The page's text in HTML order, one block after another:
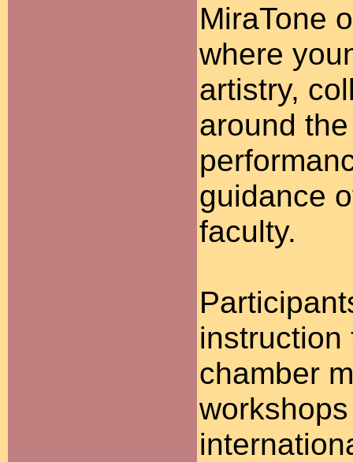
MiraTone
where
artistry,
around
guidance
faculty.
instruction
chamber